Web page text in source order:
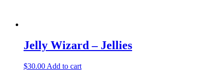
Jelly Wizard – Jellies
$30.00 Add to cart